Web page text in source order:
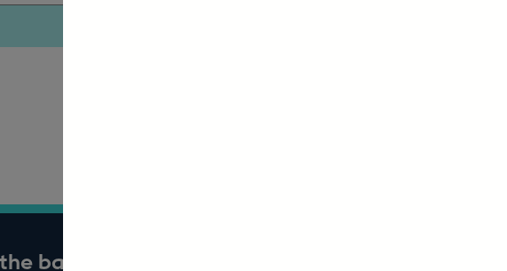
bank